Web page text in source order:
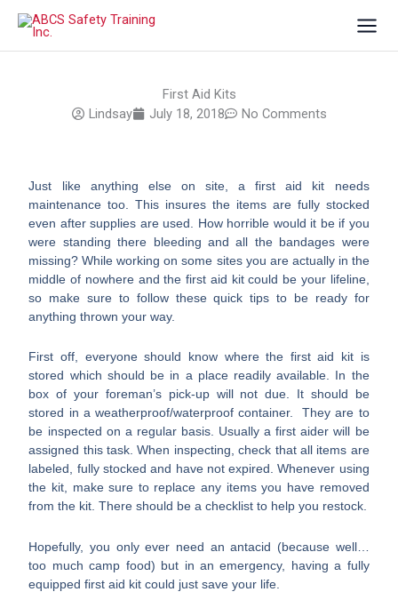
Skip
First Aid Kits
Lindsay
July 18, 2018 No Comments
Just like anything else on site, a first aid kit needs
maintenance too. This insures the items are fully stocked
even after supplies are used. How horrible would it be if you
were standing there bleeding and all the bandages were
missing? While working on some sites you are actually in the
middle of nowhere and the first aid kit could be your lifeline,
so make sure to follow these quick tips to be ready for
anything thrown your way.
First off, everyone should know where the first aid kit is
stored which should be in a place readily available. In the
box of your foreman’s pick-up will not due. It should be
stored in a weatherproof/waterproof container. They are to
be inspected on a regular basis. Usually a first aider will be
assigned this task. When inspecting, check that all items are
labeled, fully stocked and have not expired. Whenever using
the kit, make sure to replace any items you have removed
from the kit. There should be a checklist to help you restock.
Hopefully, you only ever need an antacid (because well…
too much camp food) but in an emergency, having a fully
equipped first aid kit could just save your life.